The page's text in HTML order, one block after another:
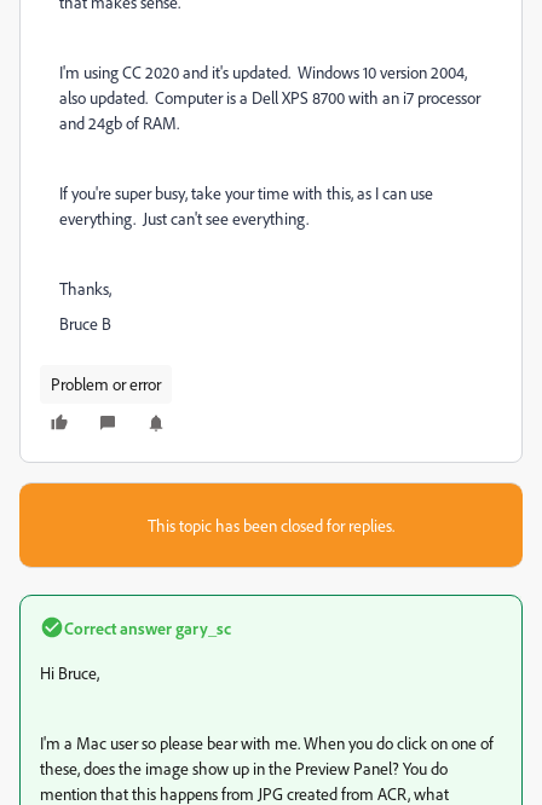
I'm using CC 2020 and it's updated. Windows 10 version 2004,
also updated. Computer is a Dell XPS 8700 with an i7 processor
and 24gb of RAM.
If you're super busy, take your time with this, as I can use
everything. Just can't see everything.
Thanks,
Bruce B
Problem or error
This topic has been closed for replies.
Correct answergary_sc
Hi Bruce,
I'm a Mac user so please bear with me. When you do click on one of
these, does the image show up in the Preview Panel? You do
mention that this happens from JPG created from ACR, what